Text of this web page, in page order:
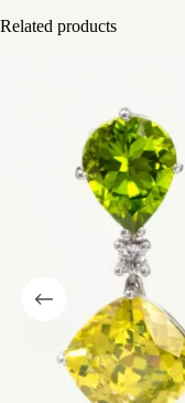
Related products